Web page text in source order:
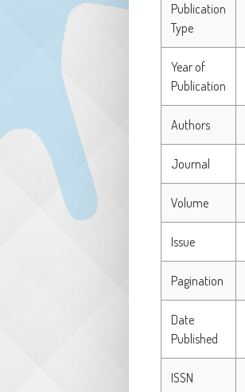
Publication
Type
Year of
Publication
Authors
Journal
Volume
Issue
Pagination
Date
Published
ISSN